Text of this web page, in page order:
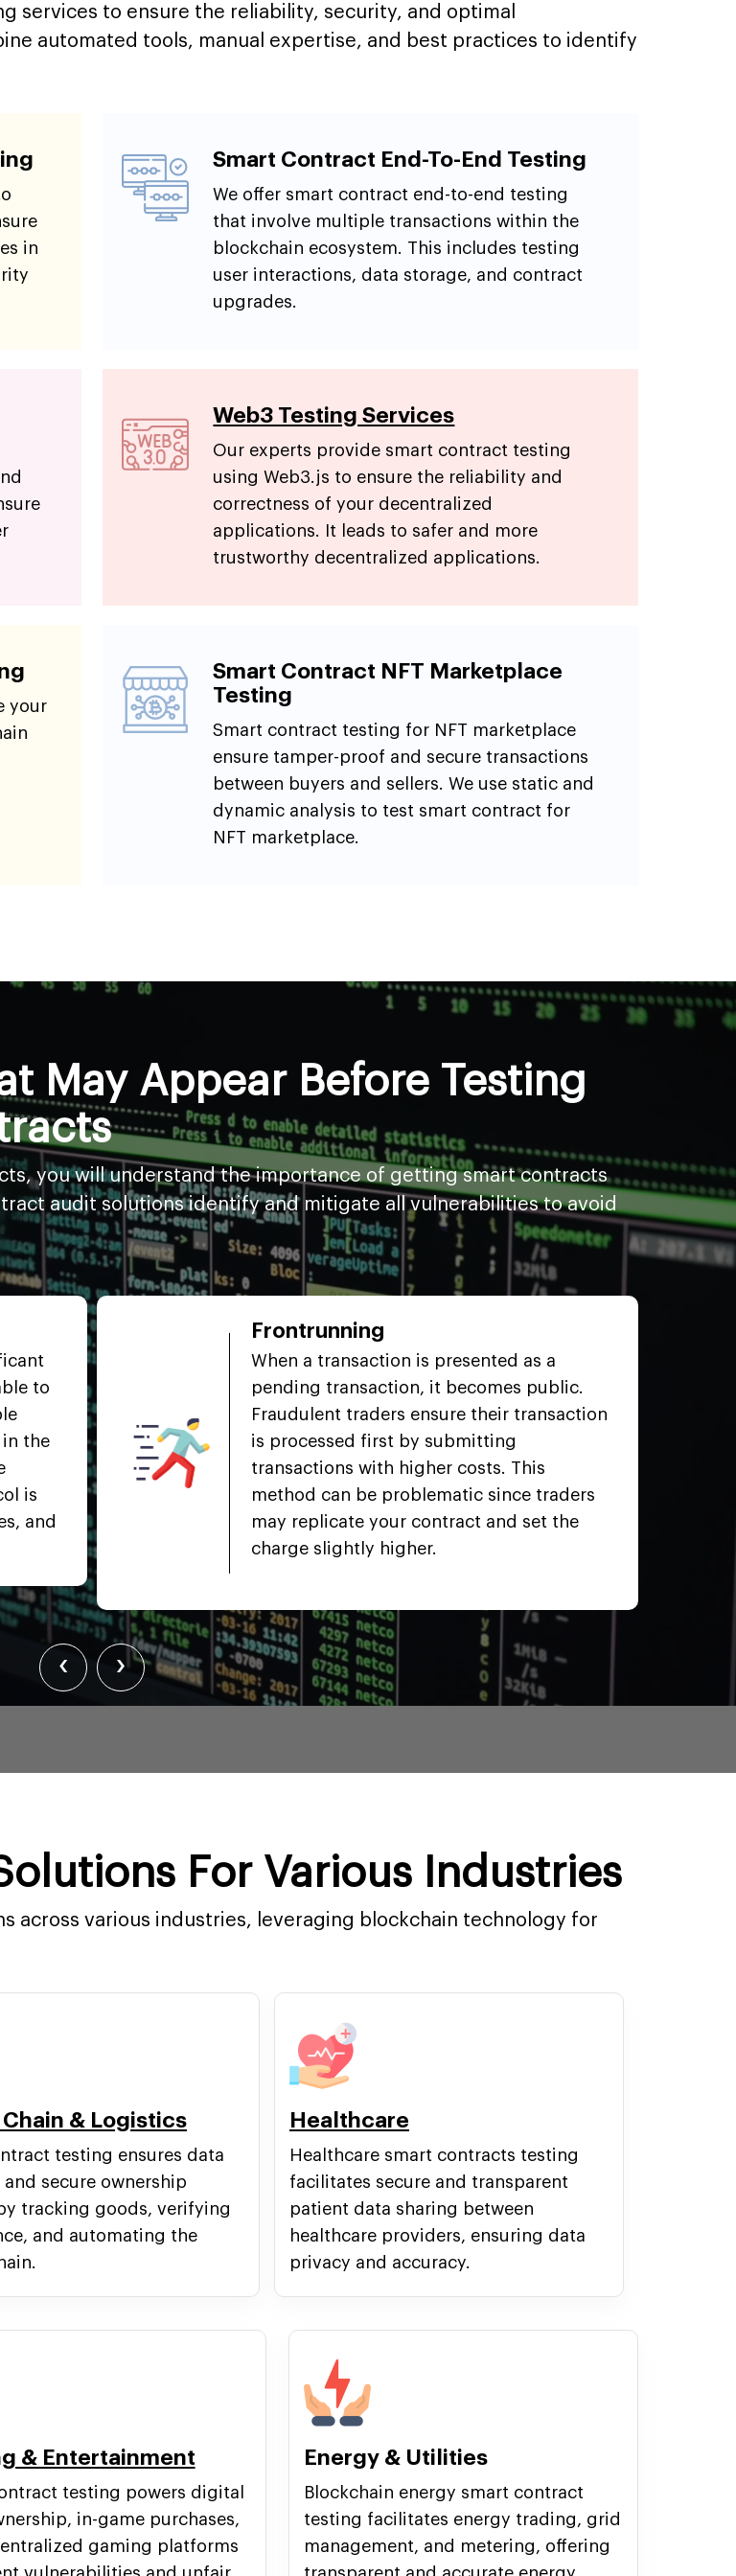
services to ensure the reliability, security, and optimal
automated tools, manual expertise, and best practices to identify
in
Smart Contract End-To-End Testing
We offer smart contract end-to-end testing
that involve multiple transactions within the
blockchain ecosystem. This includes testing
user interactions, data storage, and contract
upgrades.
Web3 Testing Services
Our experts provide smart contract testing
using Web3.js to ensure the reliability and
correctness of your decentralized
applications. It leads to safer and more
trustworthy decentralized applications.
your
Smart Contract NFT Marketplace
Testing
Smart contract testing for NFT marketplace
ensure tamper-proof and secure transactions
between buyers and sellers. We use static and
dynamic analysis to test smart contract for
NFT marketplace.
May Appear Before Testing
you will understand the importance of getting smart contracts
audit solutions identify and mitigate all vulnerabilities to avoid
to
in the
is
and
Frontrunning
When a transaction is presented as a
pending transaction, it becomes public.
Fraudulent traders ensure their transaction
is processed first by submitting
transactions with higher costs. This
method can be problematic since traders
may replicate your contract and set the
charge slightly higher.
‹ ›
For Various Industries
across various industries, leveraging blockchain technology for
& Logistics
testing ensures data
and secure ownership
tracking goods, verifying
and automating the
Healthcare
Healthcare smart contracts testing
facilitates secure and transparent
patient data sharing between
healthcare providers, ensuring data
privacy and accuracy.
& Entertainment
testing powers digital
in-game purchases,
gaming platforms
Energy & Utilities
Blockchain energy smart contract
testing facilitates energy trading, grid
management, and metering, offering